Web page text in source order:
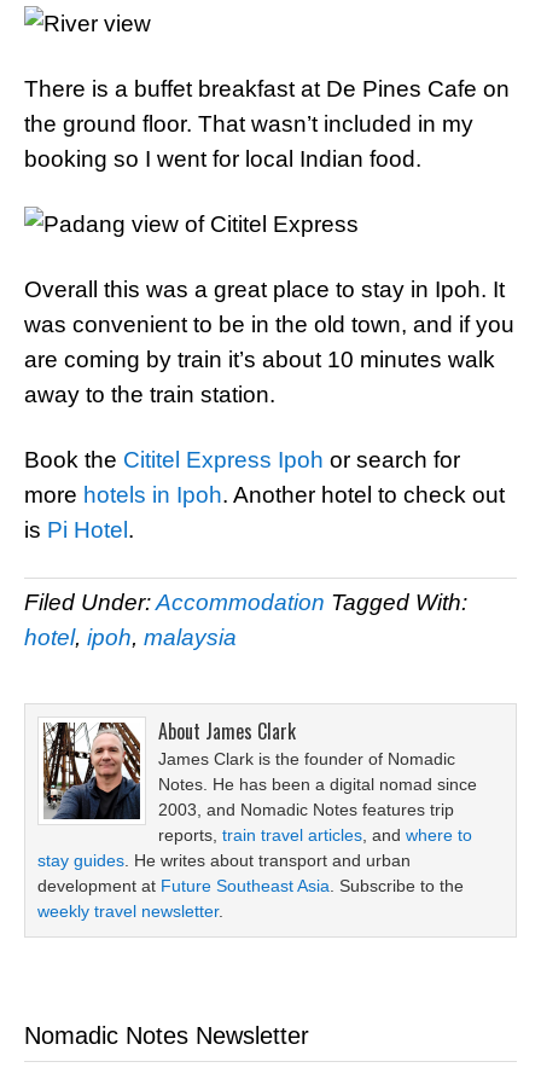
There is a buffet breakfast at De Pines Cafe on
the ground floor. That wasn’t included in my
booking so I went for local Indian food.
Overall this was a great place to stay in Ipoh. It
was convenient to be in the old town, and if you
are coming by train it’s about 10 minutes walk
away to the train station.
Book the Cititel Express Ipoh or search for
more hotels in Ipoh. Another hotel to check out
is Pi Hotel .
Filed Under:Accommodation Tagged With:
hotel, ipoh, malaysia
About James Clark
James Clark is the founder of Nomadic
Notes. He has been a digital nomad since
2003, and Nomadic Notes features trip
reports, train travel articles , and where to
stay guides . He writes about transport and urban
development at Future Southeast Asia . Subscribe to the
weekly travel newsletter.
Nomadic Notes Newsletter